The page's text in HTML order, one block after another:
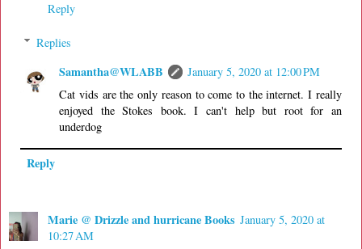
Reply
Replies
Samantha@WLABB
January 5, 2020 at 12:00 PM
Cat vids are the only reason to come to the internet. I really
enjoyed the Stokes book. I can't help but root for an
underdog
Reply
Marie @ Drizzle and hurricane Books January 5, 2020 at
10:27 AM